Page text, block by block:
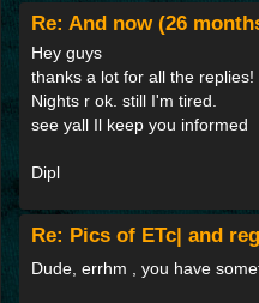
Re: And now (26
Hey guys
thanks a lot for all the
Nights r ok. still I'm tired.
see yall Il keep you informed
Dipl
Re: Pics of ETc| and
Dude, errhm , you have